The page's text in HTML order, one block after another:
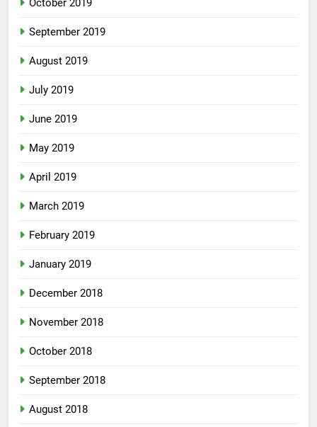
October 2019
September 2019
August 2019
July 2019
June 2019
May 2019
April 2019
March 2019
February 2019
January 2019
December 2018
November 2018
October 2018
September 2018
August 2018